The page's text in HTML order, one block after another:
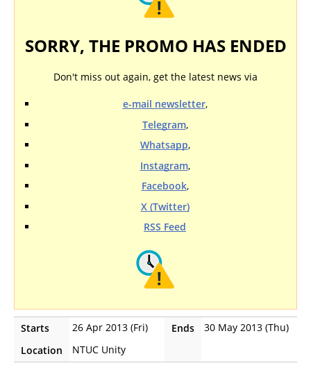
SORRY, THE PROMO HAS ENDED
Don't miss out again, get the latest news via
e-mail newsletter,
Telegram,
Whatsapp,
Instagram,
Facebook,
X (Twitter)
RSS Feed
Starts 26 Apr 2013 (Fri) Ends
30 May 2013 (Thu)
Location
NTUC Unity